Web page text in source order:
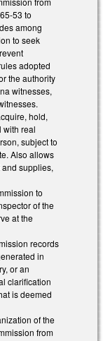
53 to
among
to seek
adopted
the authority
witnesses,
hold,
with real
subject to
Also allows
supplies,
to
of the
at the
records
in
or an
clarification
is deemed
of the
from